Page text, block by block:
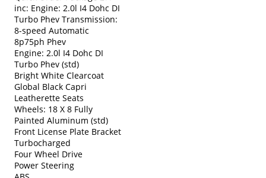
inc: Engine: 2.0l I4 Dohc DI
Turbo Phev Transmission:
8-speed Automatic
8p75ph Phev
Engine: 2.0l I4 Dohc DI
Turbo Phev (std)
Bright White Clearcoat
Global Black Capri
Leatherette Seats
Wheels: 18 X 8 Fully
Painted Aluminum (std)
Front License Plate Bracket
Turbocharged
Four Wheel Drive
Power Steering